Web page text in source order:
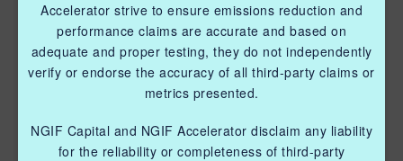
Industry Grants Program
Accelerator strive to ensure emissions reduction and
performance claims are accurate and based on
adequate and proper testing, they do not independently
verify or endorse the accuracy of all third-party claims or
metrics presented.
NGIF Capital and NGIF Accelerator disclaim any liability
for the reliability or completeness of third-party